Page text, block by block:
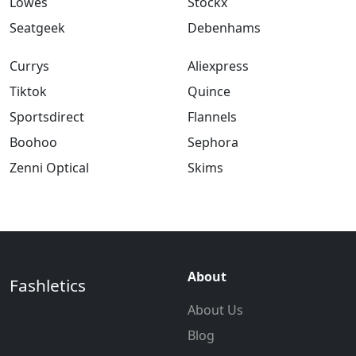
Seatgeek
Debenhams
Currys
Tiktok
Sportsdirect
Boohoo
Zenni Optical
Aliexpress
Quince
Flannels
Sephora
Skims
Fashletics
About
About Us
Blog